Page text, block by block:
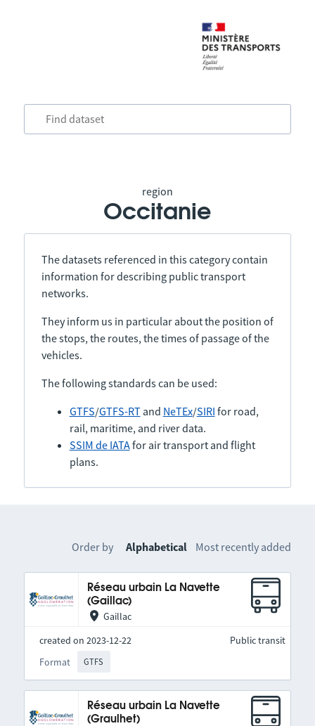
region
Occitanie
The datasets referenced in this category contain
information for describing public transport
networks.
They inform us in particular about the position of
the stops, the routes, the times of passage of the
vehicles.
The following standards can be used:
GTFS/GTFS-RTand NeTEx/SIRI for road,
rail, maritime, and river data.
SSIM de IATAfor air transport and flight
plans.
Order by Alphabetical Most recently added
Réseau urbain La Navette
(Gaillac)
Gaillac
created on 2023-12-22
Format
GTFS
Public transit
Réseau urbain La Navette
(Graulhet)